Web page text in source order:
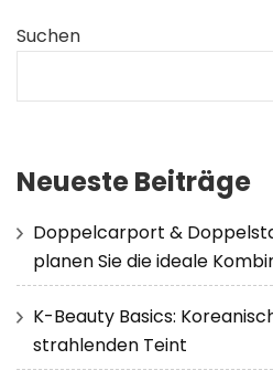
Suchen
Neueste Beiträge
Doppelcarport &
planen Sie die ideale
K-Beauty Basics:
strahlenden Teint